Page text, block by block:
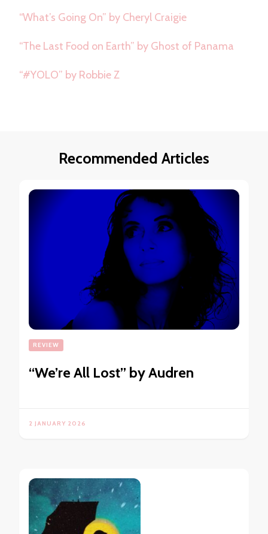
“What’s Going On” by Cheryl Craigie
“The Last Food on Earth” by Ghost of Panama
“#YOLO” by Robbie Z
Recommended Articles
REVIEW
“We’re All Lost” by Audren
2 JANUARY 2026